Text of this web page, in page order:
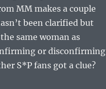
MM makes a couple
been clarified but
same woman as
or disconfirming
S*P fans got a clue?